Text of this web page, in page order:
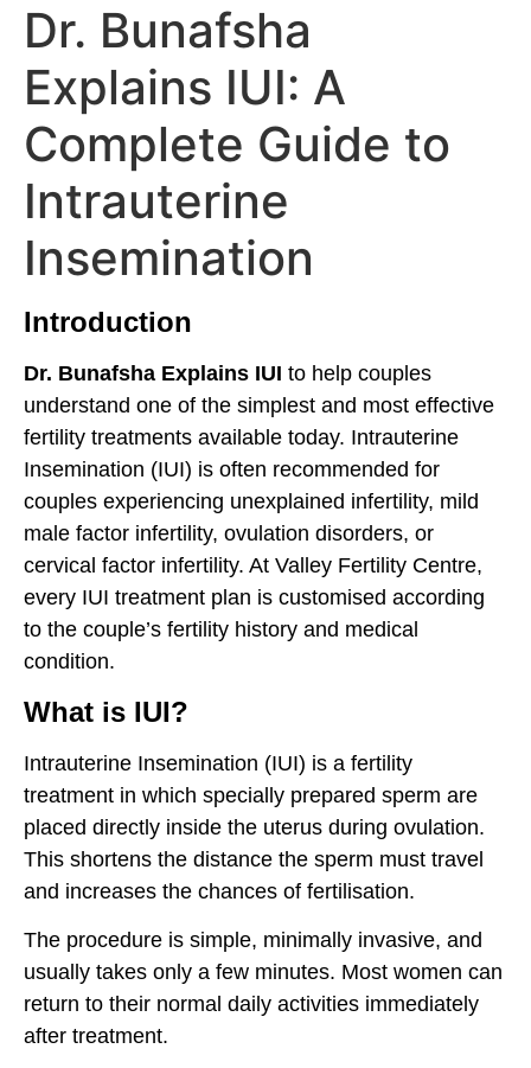
Dr. Bunafsha
Explains IUI: A
Complete Guide to
Intrauterine
Insemination
Introduction
Dr. Bunafsha Explains IUI to help couples
understand one of the simplest and most effective
fertility treatments available today. Intrauterine
Insemination (IUI) is often recommended for
couples experiencing unexplained infertility, mild
male factor infertility, ovulation disorders, or
cervical factor infertility. At Valley Fertility Centre,
every IUI treatment plan is customised according
to the couple’s fertility history and medical
condition.
What is IUI?
Intrauterine Insemination (IUI) is a fertility
treatment in which specially prepared sperm are
placed directly inside the uterus during ovulation.
This shortens the distance the sperm must travel
and increases the chances of fertilisation.
The procedure is simple, minimally invasive, and
usually takes only a few minutes. Most women can
return to their normal daily activities immediately
after treatment.